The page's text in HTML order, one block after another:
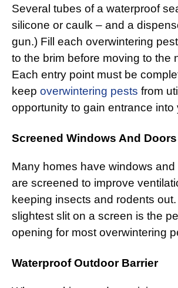
Several tubes of a waterproof
silicone or caulk – and a
gun.) Fill each overwintering
to the brim before moving to the
Each entry point must be
keep overwintering pests from
opportunity to gain entrance into
Screened Windows And Doors
Many homes have windows and
are screened to improve
keeping insects and rodents
slightest slit on a screen is the
opening for most overwintering
Waterproof Outdoor Barrier